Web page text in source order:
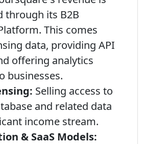
through its B2B
This comes
data, providing API
offering analytics
businesses.
Selling access to
and related data
income stream.
& SaaS Models: